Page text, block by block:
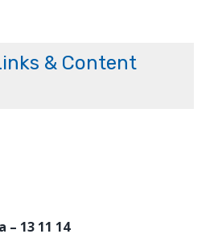
& Content
13 11 14